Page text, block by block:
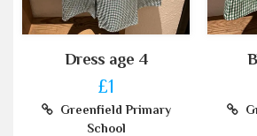
Dress age 4
£1
Greenfield Primary
School